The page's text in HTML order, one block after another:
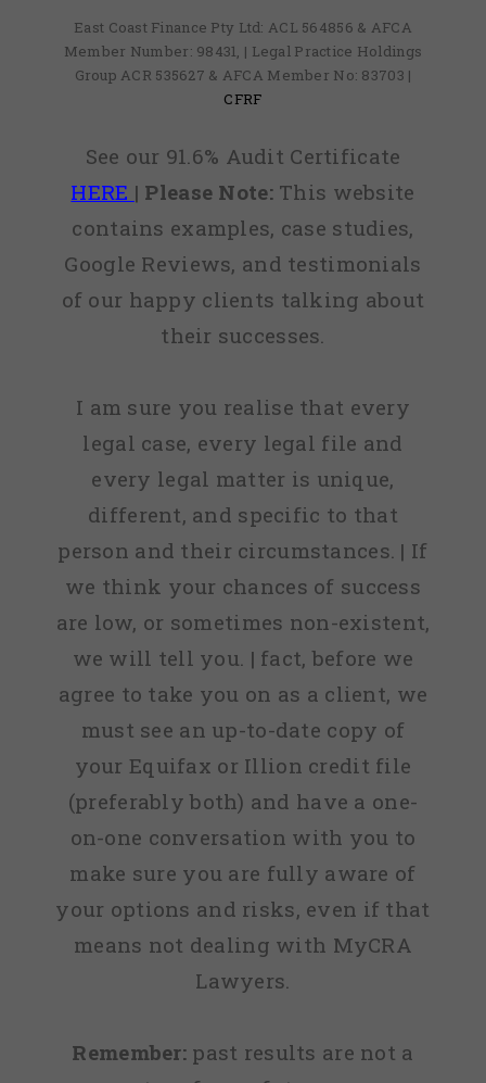
East Coast Finance Pty Ltd: ACL 564856 & AFCA
Member Number: 98431, | Legal Practice Holdings
Group ACR 535627 & AFCA Member No: 83703 |
CFRF
See our 91.6% Audit Certificate
HERE | Please Note:This website
contains examples, case studies,
Google Reviews, and testimonials
of our happy clients talking about
their successes.
I am sure you realise that every
legal case, every legal file and
every legal matter is unique,
different, and specific to that
person and their circumstances. | If
we think your chances of success
are low, or sometimes non-existent,
we will tell you. | fact, before we
agree to take you on as a client, we
must see an up-to-date copy of
your Equifax or Illion credit file
(preferably both) and have a one-
on-one conversation with you to
make sure you are fully aware of
your options and risks, even if that
means not dealing with MyCRA
Lawyers.
Remember: past results are not a